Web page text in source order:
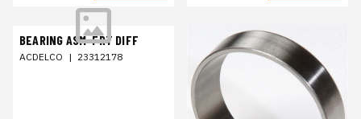
BEARING ASM-FRT DIFF
ACDELCO | 23312178